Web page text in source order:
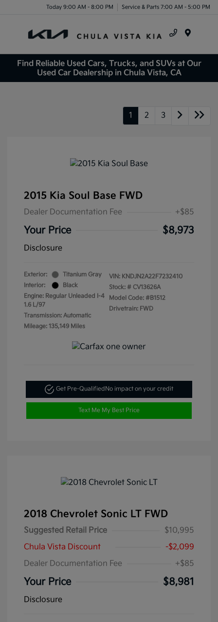
Today 9:00 AM - 8:00 PM Service & Parts 7:00 AM - 5:00 PM
Find Reliable Used Cars, Trucks, and SUVs at Our
Used Car Dealership in Chula Vista, CA
1 2 3
2015 Kia Soul Base FWD
Dealer Documentation Fee +$85
Your Price $8,973
Disclosure
Exterior:
Titanium Gray
Interior:
Black
Engine: Regular Unleaded I-4
1.6 L/97
Transmission: Automatic
Mileage: 135,149 Miles
VIN: KNDJN2A22F7232410
Stock: # CV13626A
Model Code: #B1512
Drivetrain: FWD
Get Pre-QualifiedNo impact on your credit
Text Me My Best Price
2018 Chevrolet Sonic LT FWD
Suggested Retail Price
$10,995
Chula Vista Discount
-$2,099
Dealer Documentation Fee
+$85
Your Price $8,981
Disclosure